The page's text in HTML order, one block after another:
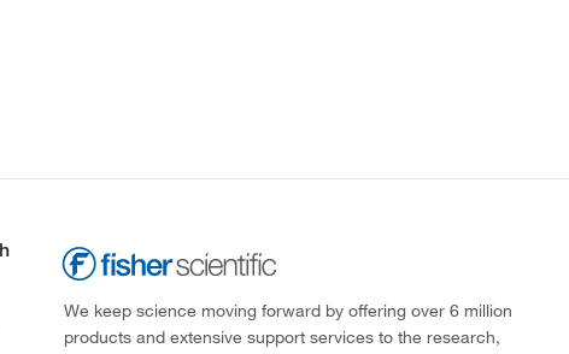
We keep science moving forward by offering over 6 million
products and extensive support services to the research,